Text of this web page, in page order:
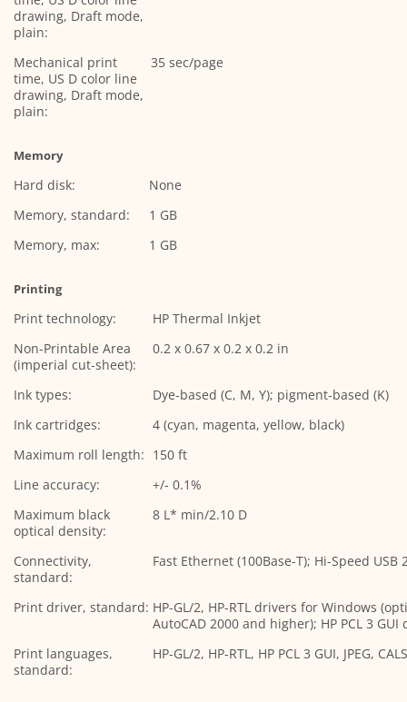
drawing, Draft mode,
plain:
Mechanical print
time, US D color line
drawing, Draft mode,
plain:
35 sec/page
Memory
Hard disk:
None
Memory, standard:
1 GB
Memory, max:
1 GB
Printing
Print technology:
HP Thermal Inkjet
Non-Printable Area
(imperial cut-sheet):
0.2 x 0.67 x 0.2 x 0.2 in
Ink types:
Dye-based (C, M, Y); pigment-based (K)
Ink cartridges:
4 (cyan, magenta, yellow, black)
Maximum roll length: 150 ft
Line accuracy:
+/- 0.1%
Maximum black
optical density:
8 L* min/2.10 D
Connectivity,
standard:
Fast Ethernet (100Base-T); Hi-Speed USB
Print driver, standard: HP-GL/2, HP-RTL drivers for Windows
AutoCAD 2000 and higher); HP PCL 3
Print languages,
standard:
HP-GL/2, HP-RTL, HP PCL 3 GUI, JPEG,